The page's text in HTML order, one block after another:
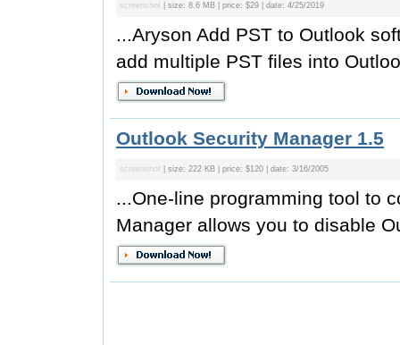
screenshot | size: 8.6 MB | price: $29 | date: 4/25/2019
...Aryson Add PST to Outlook
add multiple PST files into
Outlook Security Manager 1.5
screenshot | size: 222 KB | price: $120 | date: 3/16/2005
...One-line programming tool to
Manager allows you to disable